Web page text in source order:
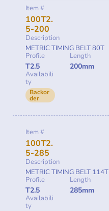
Item #
100T2.
5-200
Description
METRIC TIMING BELT 80T
Profile
T2.5
Length
200mm
Availabili
ty
Backor
der
Item #
100T2.
5-285
Description
METRIC TIMING BELT 114T
Profile
T2.5
Length
285mm
Availabili
ty